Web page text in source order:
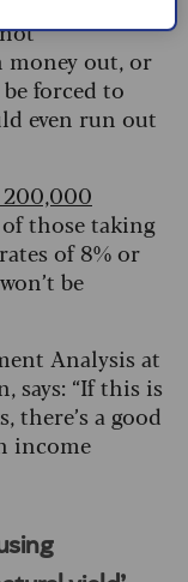
money out, or
forced to
even run out
200,000
those taking
of 8% or
be
Analysis at
says: “If this is
there’s a good
income